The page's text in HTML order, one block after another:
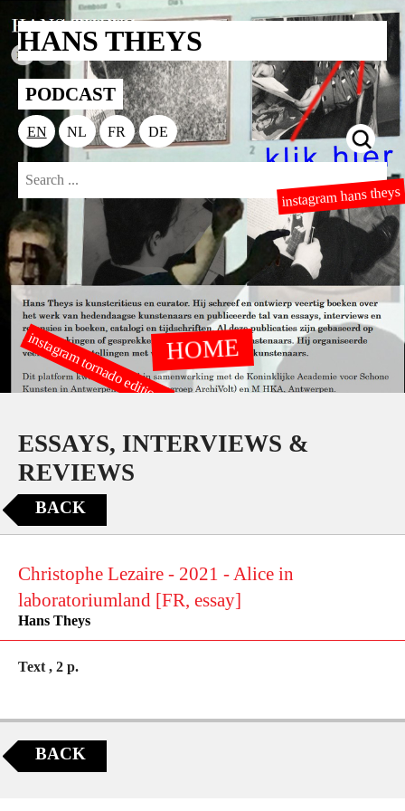
HANS THEYS
PODCAST
EN NL FR DE
HOME
instagram hans theys
instagram tornado editions
ESSAYS, INTERVIEWS &
REVIEWS
BACK
Christophe Lezaire - 2021 - Alice in
laboratoriumland [FR, essay]
Hans Theys
Text , 2 p.
BACK